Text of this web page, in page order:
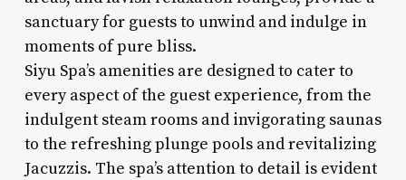
sanctuary for guests to unwind and indulge in
moments of pure bliss.
Siyu Spa’s amenities are designed to cater to
every aspect of the guest experience, from the
indulgent steam rooms and invigorating saunas
to the refreshing plunge pools and revitalizing
Jacuzzis. The spa’s attention to detail is evident